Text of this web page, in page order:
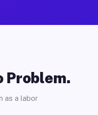
Problem.
as a labor